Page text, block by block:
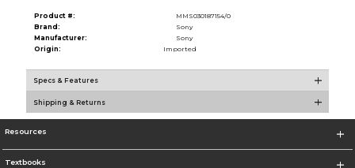
Product #:
MMS030187154/0
Brand:
Sony
Manufacturer:
Sony
Origin:
Imported
Specs & Features
Shipping & Returns
Resources
Textbooks